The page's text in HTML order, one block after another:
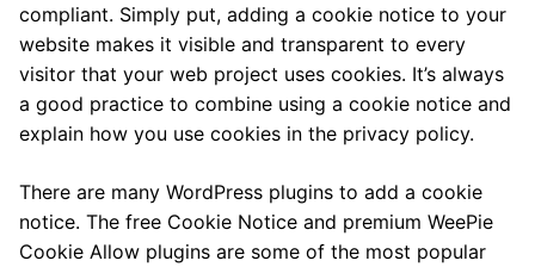
compliant. Simply put, adding a cookie notice to your
website makes it visible and transparent to every
visitor that your web project uses cookies. It’s always
a good practice to combine using a cookie notice and
explain how you use cookies in the privacy policy.
There are many WordPress plugins to add a cookie
notice. The free Cookie Notice and premium WeePie
Cookie Allow plugins are some of the most popular